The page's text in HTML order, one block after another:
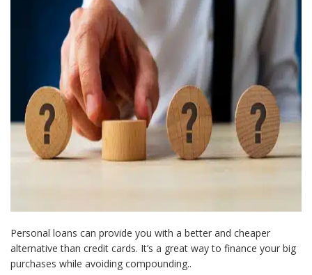
Personal loans can provide you with a better and cheaper
alternative than credit cards. It’s a great way to finance your big
purchases while avoiding compounding..